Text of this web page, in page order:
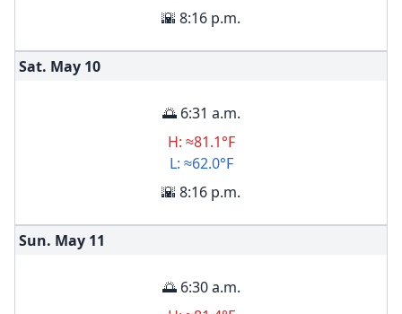
🌇 8:16 p.m.
Sat. May 10
🌅 6:31 a.m.
H: ≈81.1°F
L: ≈62.0°F
🌇 8:16 p.m.
Sun. May 11
🌅 6:30 a.m.